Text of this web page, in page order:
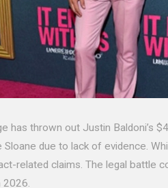
has thrown out Justin Baldoni’s
Sloane due to lack of evidence.
related claims. The legal battle
2026.